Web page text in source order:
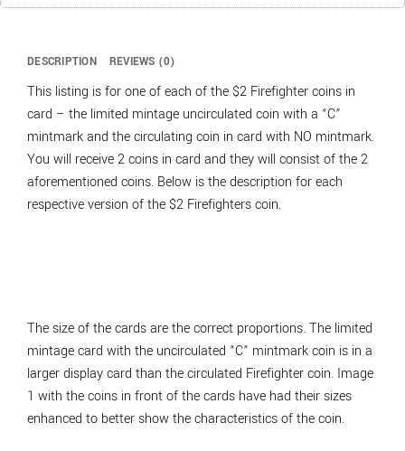
DESCRIPTION REVIEWS (0)
This listing is for one of each of the $2 Firefighter coins in
card – the limited mintage uncirculated coin with a “C”
mintmark and the circulating coin in card with NO mintmark.
You will receive 2 coins in card and they will consist of the 2
aforementioned coins. Below is the description for each
respective version of the $2 Firefighters coin.
The size of the cards are the correct proportions. The limited
mintage card with the uncirculated “C” mintmark coin is in a
larger display card than the circulated Firefighter coin. Image
1 with the coins in front of the cards have had their sizes
enhanced to better show the characteristics of the coin.